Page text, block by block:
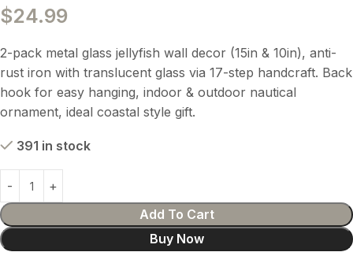
$24.99
2-pack metal glass jellyfish wall decor (15in & 10in), anti-
rust iron with translucent glass via 17-step handcraft. Back
hook for easy hanging, indoor & outdoor nautical
ornament, ideal coastal style gift.
391 in stock
Add To Cart
Buy Now